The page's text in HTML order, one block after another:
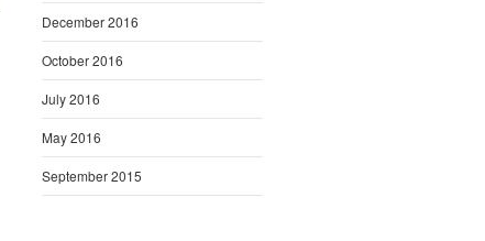
December 2016
October 2016
July 2016
May 2016
September 2015